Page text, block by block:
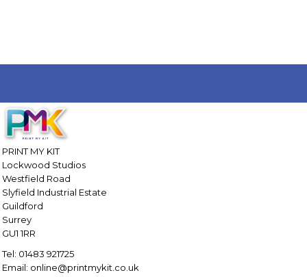
PRINT MY KIT
Lockwood Studios
Westfield Road
Slyfield Industrial Estate
Guildford
Surrey
GU1 1RR
Tel: 01483 921725
Email: online@printmykit.co.uk